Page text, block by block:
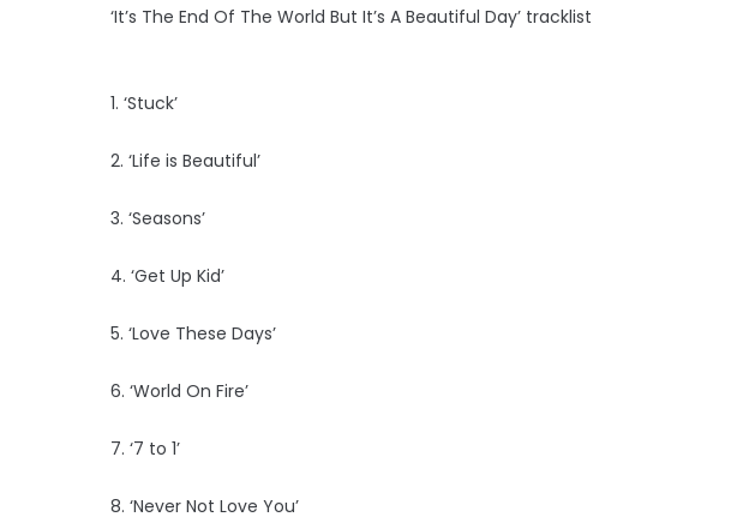
‘It’s The End Of The World But It’s A Beautiful Day’ tracklist
1. ‘Stuck’
2. ‘Life is Beautiful’
3. ‘Seasons’
4. ‘Get Up Kid’
5. ‘Love These Days’
6. ‘World On Fire’
7. ‘7 to 1’
8. ‘Never Not Love You’